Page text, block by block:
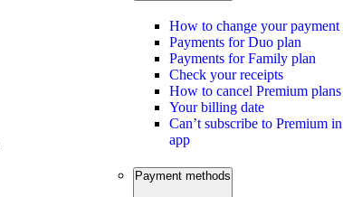
How to change your payment
Payments for Duo plan
Payments for Family plan
Check your receipts
How to cancel Premium plans
Your billing date
Can’t subscribe to Premium
app
Payment methods